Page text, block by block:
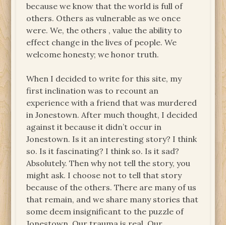
because we know that the world is full of
others. Others as vulnerable as we once
were. We, the others , value the ability to
effect change in the lives of people. We
welcome honesty; we honor truth.
When I decided to write for this site, my
first inclination was to recount an
experience with a friend that was murdered
in Jonestown. After much thought, I decided
against it because it didn’t occur in
Jonestown. Is it an interesting story? I think
so. Is it fascinating? I think so. Is it sad?
Absolutely. Then why not tell the story, you
might ask. I choose not to tell that story
because of the others. There are many of us
that remain, and we share many stories that
some deem insignificant to the puzzle of